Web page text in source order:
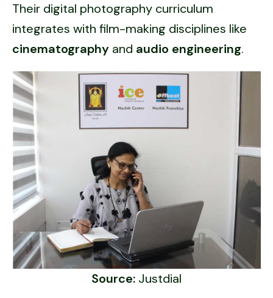
Their digital photography curriculum
integrates with film-making disciplines like
cinematography and audio engineering.
Source: Justdial